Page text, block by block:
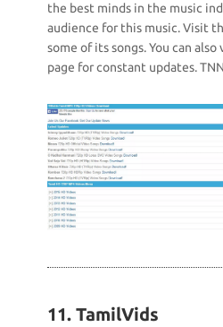
the best minds in the music
audience for this music. Visit
some of its songs. You can
page for constant updates. TNN
11. TamilVids